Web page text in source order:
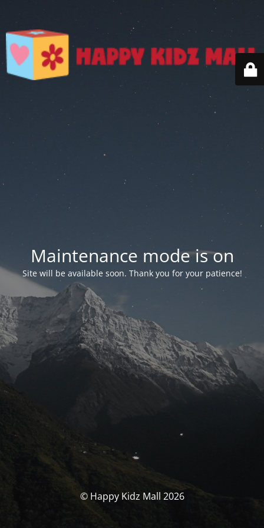
Maintenance mode is on
Site will be available soon. Thank you for your patience!
© Happy Kidz Mall 2026